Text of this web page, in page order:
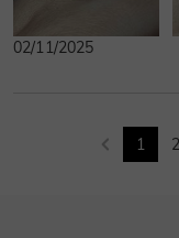
02/11/2025
1 2